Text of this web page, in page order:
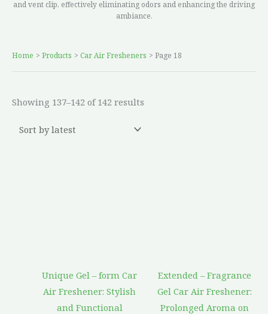
and vent clip, effectively eliminating odors and enhancing the driving
ambiance.
Home Products Car Air Fresheners Page 18
Showing 137–142 of 142 results
Unique Gel – form Car
Air Freshener: Stylish
and Functional
Extended – Fragrance
Gel Car Air Freshener:
Prolonged Aroma on